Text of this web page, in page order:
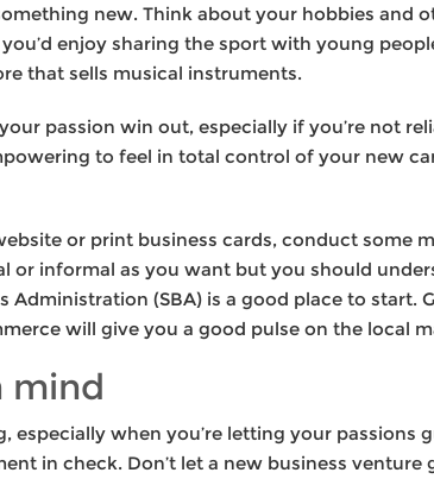
new. Think about your hobbies and
enjoy sharing the sport with young
that sells musical instruments.
passion win out, especially if you’re not
to feel in total control of your new
or print business cards, conduct some
or informal as you want but you should
Administration (SBA) is a good place to
will give you a good pulse on the local
mind
especially when you’re letting your passions
in check. Don’t let a new business